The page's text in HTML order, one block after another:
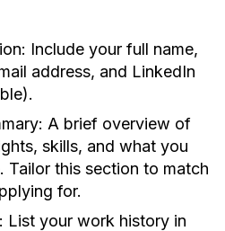
Include your full name,
address, and LinkedIn
A brief overview of
skills, and what you
Tailor this section to match
for.
List your work history in